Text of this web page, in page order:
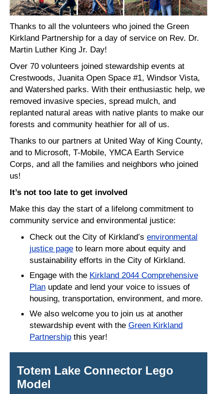
Thanks to all the volunteers who joined the Green
Kirkland Partnership for a day of service on Rev. Dr.
Martin Luther King Jr. Day!
Over 70 volunteers joined stewardship events at
Crestwoods, Juanita Open Space #1, Windsor Vista,
and Watershed parks. With their enthusiastic help, we
removed invasive species, spread mulch, and
replanted natural areas with native plants to make our
forests and community heathier for all of us.
Thanks to our partners at United Way of King County,
and to Microsoft, T-Mobile, YMCA Earth Service
Corps, and all the families and neighbors who joined
us!
It’s not too late to get involved
Make this day the start of a lifelong commitment to
community service and environmental justice:
Check out the City of Kirkland’s environmental
justice pageto learn more about equity and
sustainability efforts in the City of Kirkland.
Engage with the Kirkland 2044 Comprehensive
Planupdate and lend your voice to issues of
housing, transportation, environment, and more.
We also welcome you to join us at another
stewardship event with the Green Kirkland
Partnershipthis year!
Totem Lake Connector Lego
Model